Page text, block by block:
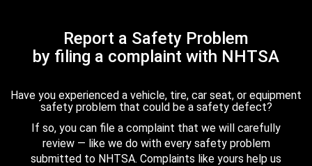
Report a Safety Problem
by filing a complaint with NHTSA
Have you experienced a vehicle, tire, car seat, or equipment
safety problem that could be a safety defect?
If so, you can file a complaint that we will carefully
review — like we do with every safety problem
submitted to NHTSA. Complaints like yours help us